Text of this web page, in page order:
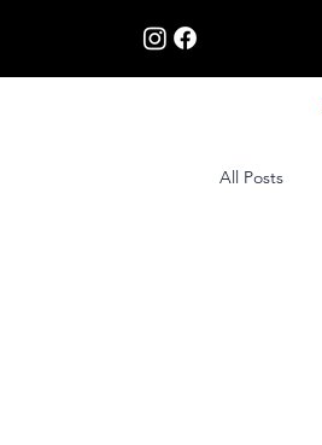
All Posts